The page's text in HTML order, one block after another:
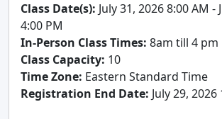
Class Date(s): July 31, 2026 8:00 AM -
4:00 PM
In-Person Class Times: 8am till 4 pm
Class Capacity: 10
Time Zone: Eastern Standard Time
Registration End Date: July 29, 2026